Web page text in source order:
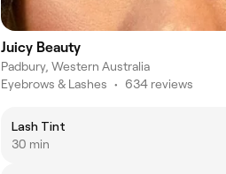
Juicy Beauty
Padbury, Western Australia
Eyebrows & Lashes • 634 reviews
Lash Tint
30 min